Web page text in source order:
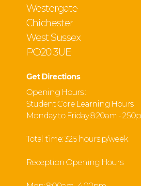
Westergate
Chichester
West Sussex
PO20 3UE
Get Directions
Opening Hours :
Student Core Learning Hours
Monday to Friday 8:20am -
Total time: 32.5 hours p/week
Reception Opening Hours